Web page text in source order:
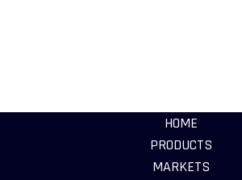
HOME
PRODUCTS
MARKETS